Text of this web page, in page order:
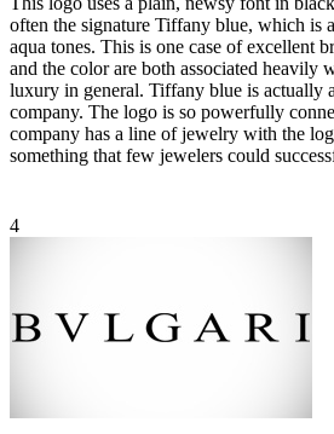
often the signature Tiffany blue, which is
aqua tones. This is one case of excellent
and the color are both associated heavily
luxury in general. Tiffany blue is actually
company. The logo is so powerfully
company has a line of jewelry with the
something that few jewelers could
4